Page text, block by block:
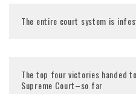
The entire court system is
The top four victories handed
Supreme Court–so far